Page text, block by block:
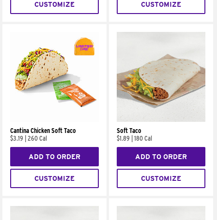
CUSTOMIZE CUSTOMIZE
Cantina Chicken Soft Taco
$3.19
260 Cal
ADD TO ORDER
CUSTOMIZE
Soft Taco
$1.89
180 Cal
ADD TO ORDER
CUSTOMIZE